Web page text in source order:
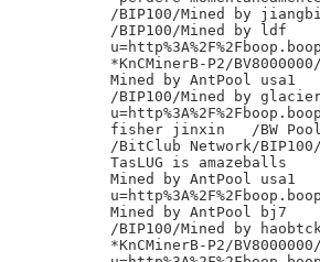
/BIP100/Mined by
/BIP100/Mined by ldf
u=http%3A%2F%2Fboop.boop
*KnCMinerB-P2/
Mined by AntPool usa1
/BIP100/Mined by
u=http%3A%2F%2Fboop.boop
fisher jinxin	/BW Pool/
/BitClub Network/BIP100/
TasLUG is amazeballs
Mined by AntPool usa1
u=http%3A%2F%2Fboop.boop
Mined by AntPool bj7
/BIP100/Mined by
*KnCMinerB-P2/